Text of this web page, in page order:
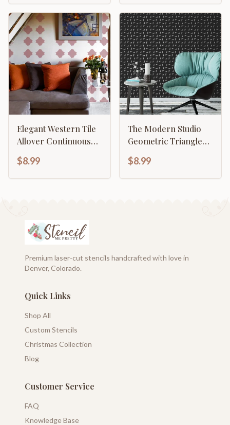
Elegant Western Tile
Allover Continuous
$8.99
The Modern Studio
Geometric Triangle
$8.99
Premium laser-cut stencils handcrafted with love in
Denver, Colorado.
Quick Links
Shop All
Custom Stencils
Christmas Collection
Blog
Customer Service
FAQ
Knowledge Base